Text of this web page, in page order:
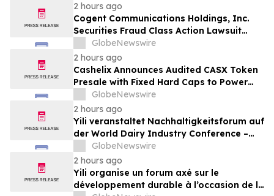
2 hours ago
Cogent Communications Holdings, Inc.
Securities Fraud Class Action Lawsuit
Filed; September 21, 2026, Lead Plaintiff
Deadline – Contact Kessler Topaz Meltzer
& Check, LLP
GlobeNewswire
2 hours ago
Cashelix Announces Audited CASX Token
Presale with Fixed Hard Caps to Power
Blockchain P2P Payments
GlobeNewswire
2 hours ago
Yili veranstaltet Nachhaltigkeitsforum auf
der World Dairy Industry Conference –
gemeinsam auf dem Weg in eine neue Ära
der Milchwirtschaft nach 2030
GlobeNewswire
2 hours ago
Yili organise un forum axé sur le
développement durable à l’occasion de la